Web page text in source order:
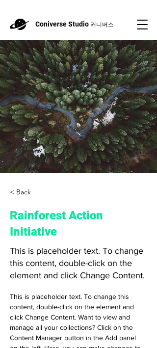
Coniverse Studio 커니버스
< Back
Rainforest Action
Initiative
This is placeholder text. To change
this content, double-click on the
element and click Change Content.
This is placeholder text. To change this
content, double-click on the element and
click Change Content. Want to view and
manage all your collections? Click on the
Content Manager button in the Add panel